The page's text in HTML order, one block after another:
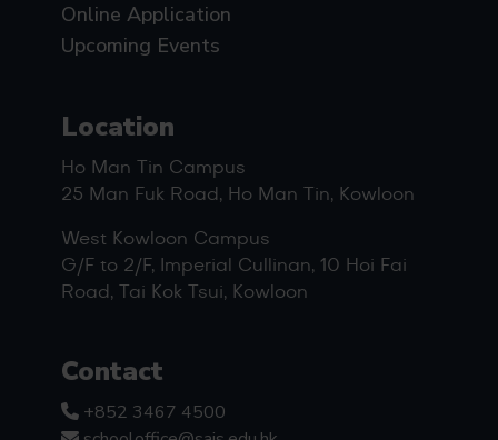
Online Application
Upcoming Events
Location
Ho Man Tin Campus
25 Man Fuk Road, Ho Man Tin, Kowloon
West Kowloon Campus
G/F to 2/F, Imperial Cullinan, 10 Hoi Fai
Road, Tai Kok Tsui, Kowloon
Contact
+852 3467 4500